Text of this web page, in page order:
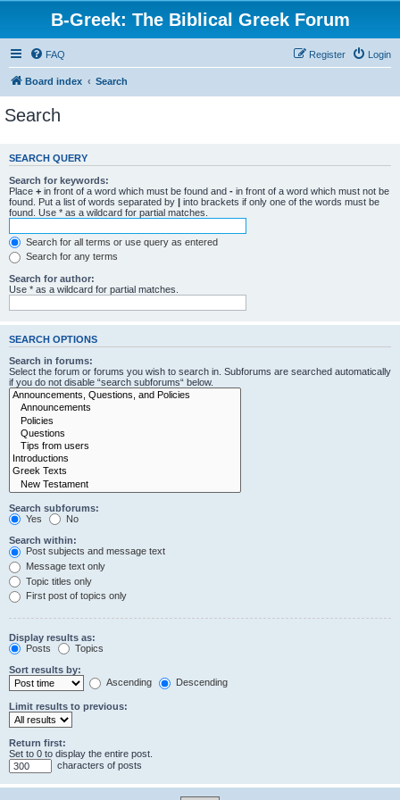
B-Greek: The Biblical Greek Forum
FAQ Login
Register
Board index Search
Search
SEARCH QUERY
Search for keywords:
Place + in front of a word which must be found and - in front of a word which must not be
found. Put a list of words separated by | into brackets if only one of the words must be
found. Use * as a wildcard for partial matches.
Search for all terms or use query as entered
Search for any terms
Search for author:
Use * as a wildcard for partial matches.
SEARCH OPTIONS
Search in forums:
Select the forum or forums you wish to search in. Subforums are searched automatically
if you do not disable “search subforums“ below.
Search subforums:
Yes
No
Search within:
Post subjects and message text
Message text only
Topic titles only
First post of topics only
Display results as:
Posts
Topics
Sort results by:
Ascending
Descending
Limit results to previous:
Return first:
Set to 0 to display the entire post.
characters of posts